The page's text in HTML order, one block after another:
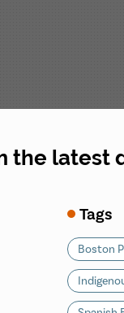
the latest
Tags
Boston